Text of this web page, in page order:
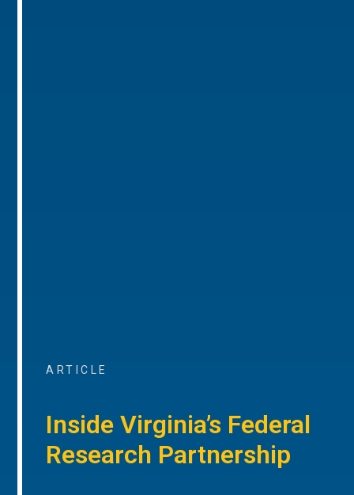
ARTICLE
Inside Virginia’s Federal
Research Partnership